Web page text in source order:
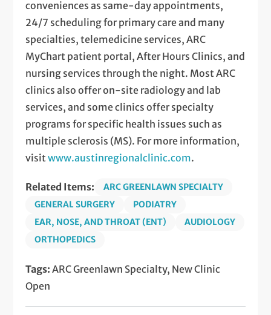
conveniences as same-day appointments,
24/7 scheduling for primary care and many
specialties, telemedicine services, ARC
MyChart patient portal, After Hours Clinics, and
nursing services through the night. Most ARC
clinics also offer on-site radiology and lab
services, and some clinics offer specialty
programs for specific health issues such as
multiple sclerosis (MS). For more information,
visitwww.austinregionalclinic.com.
Related Items:
ARC GREENLAWN SPECIALTY
GENERAL SURGERY
PODIATRY
EAR, NOSE, AND THROAT (ENT)
AUDIOLOGY
ORTHOPEDICS
Tags: ARC Greenlawn Specialty, New Clinic
Open